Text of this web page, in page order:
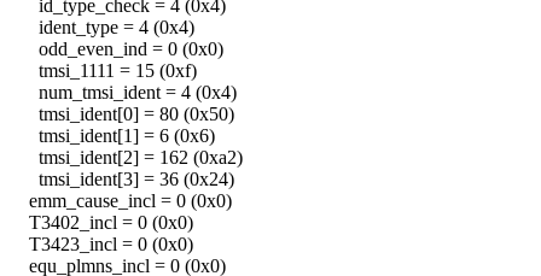
id_type_check = 4 (0x4)
ident_type = 4 (0x4)
odd_even_ind = 0 (0x0)
tmsi_1111 = 15 (0xf)
num_tmsi_ident = 4 (0x4)
tmsi_ident[0] = 80 (0x50)
tmsi_ident[1] = 6 (0x6)
tmsi_ident[2] = 162 (0xa2)
tmsi_ident[3] = 36 (0x24)
emm_cause_incl = 0 (0x0)
T3402_incl = 0 (0x0)
T3423_incl = 0 (0x0)
equ_plmns_incl = 0 (0x0)